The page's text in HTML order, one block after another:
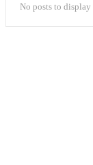
No posts to display